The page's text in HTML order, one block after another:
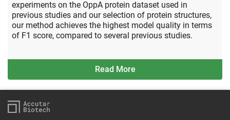
experiments on the OppA protein dataset used in
previous studies and our selection of protein structures,
our method achieves the highest model quality in terms
of F1 score, compared to several previous studies.
Read More